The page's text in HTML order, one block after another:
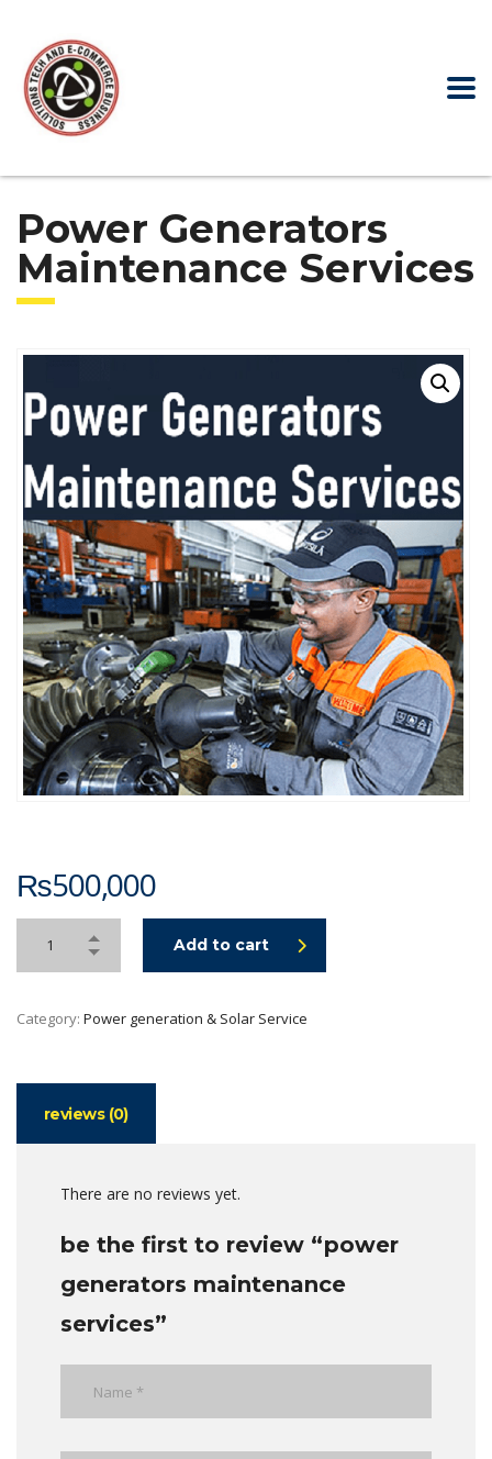
Power Generators
Maintenance Services
₨500,000
Add to cart
Category: Power generation & Solar Service
reviews (0)
There are no reviews yet.
be the first to review “power
generators maintenance
services”